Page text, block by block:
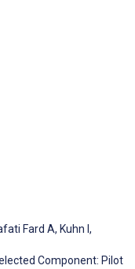
Fard A, Kuhn I ,
Component: Pilot